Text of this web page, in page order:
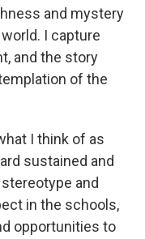
and mystery
I capture
and the story
of the
I think of as
sustained and
and
in the schools,
opportunities to